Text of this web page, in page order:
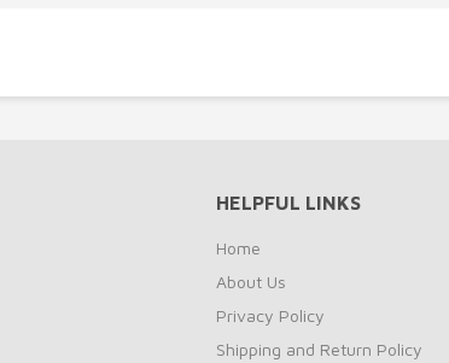
HELPFUL LINKS
Home
About Us
Privacy Policy
Shipping and Return Policy